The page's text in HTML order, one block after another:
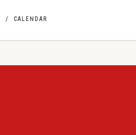
CALENDAR